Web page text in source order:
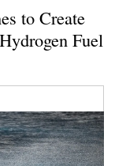
to Create
Fuel